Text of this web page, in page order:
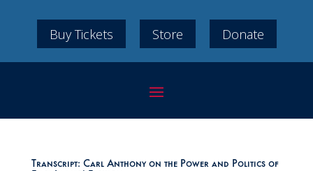
Buy Tickets Store Donate
Transcript: Carl Anthony on the Power and Politics of